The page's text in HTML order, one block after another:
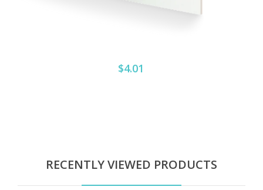
$4.01
RECENTLY VIEWED PRODUCTS